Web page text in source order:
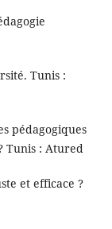
Tunis :
pédagogiques
Tunis : Atured
et efficace ?